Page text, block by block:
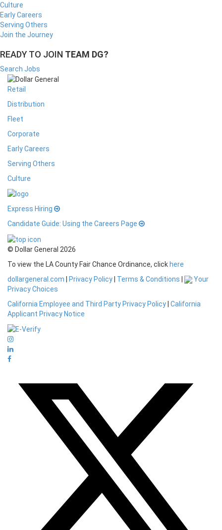
Culture
Early Careers
Serving Others
Join the Journey
READY TO JOIN TEAM DG?
Search Jobs
Retail
Distribution
Fleet
Corporate
Early Careers
Serving Others
Culture
Express Hiring
Candidate Guide: Using the Careers Page
© Dollar General 2026
To view the LA County Fair Chance Ordinance, click here
dollargeneral.com
Privacy Policy Terms & Conditions
Your
Privacy Choices
California Employee and Third Party Privacy Policy California
Applicant Privacy Notice